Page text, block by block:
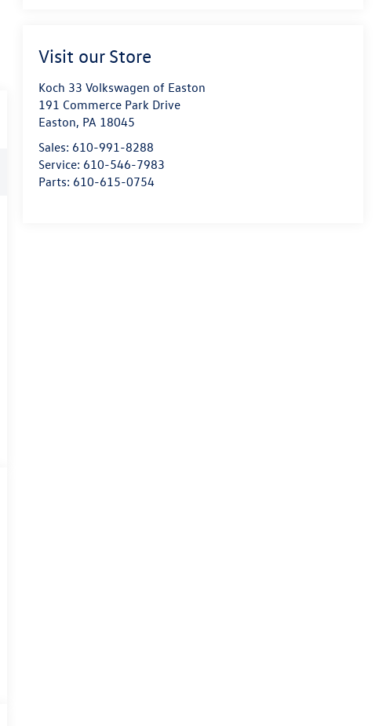
Visit our Store
Koch 33 Volkswagen of Easton
191 Commerce Park Drive
Easton, PA 18045
Sales: 610-991-8288
Service: 610-546-7983
Parts: 610-615-0754